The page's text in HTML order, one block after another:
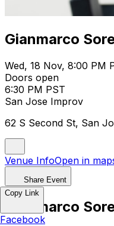
Gianmarco
Wed, 18 Nov, 8:00 PM
Doors open
6:30 PM PST
San Jose Improv
62 S Second St, San
Venue InfoOpen in
Share Event
Gianmarco
Copy Link
Facebook